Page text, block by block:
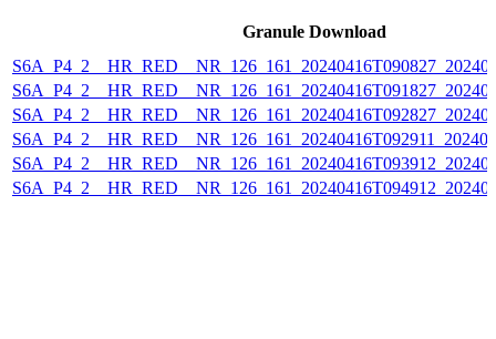
Granule Download